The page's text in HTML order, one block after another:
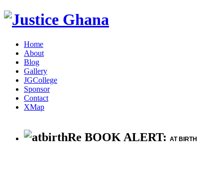
Home
About
Blog
Gallery
JGCollege
Sponsor
Contact
XMap
Re BOOK ALERT: AT BIRTH